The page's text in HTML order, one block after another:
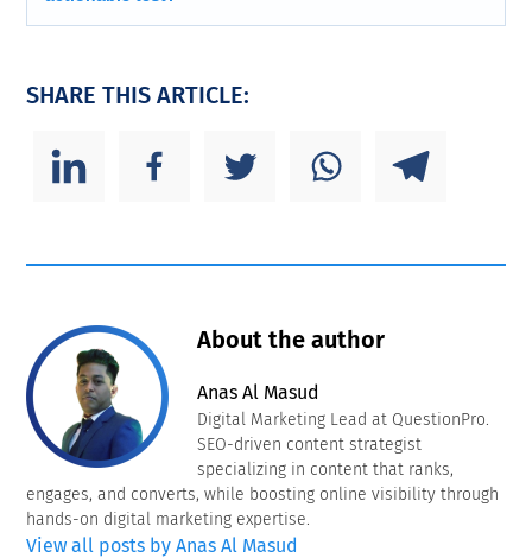
SHARE THIS ARTICLE:
About the author
Anas Al Masud
Digital Marketing Lead at QuestionPro.
SEO-driven content strategist
specializing in content that ranks,
engages, and converts, while boosting online visibility through
hands-on digital marketing expertise.
View all posts by Anas Al Masud